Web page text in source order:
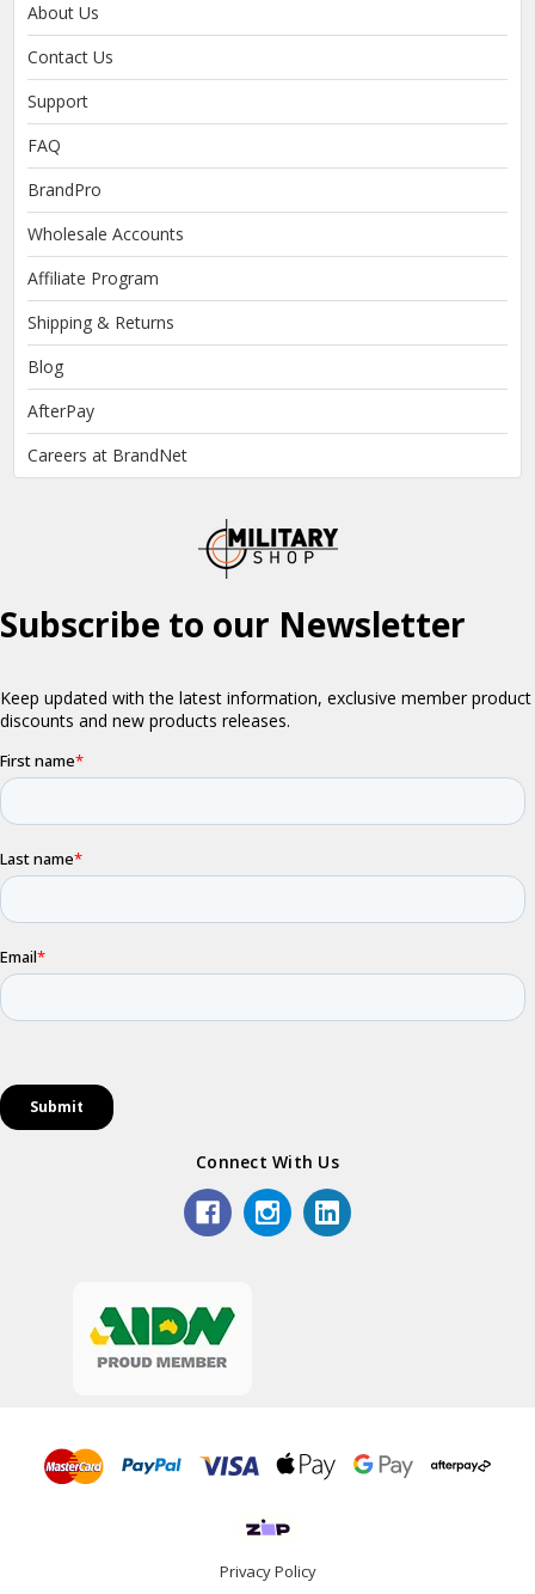
About Us
Contact Us
Support
FAQ
BrandPro
Wholesale Accounts
Affiliate Program
Shipping & Returns
Blog
AfterPay
Careers at BrandNet
Connect With Us
Privacy Policy